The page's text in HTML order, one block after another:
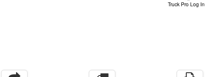
Truck Pro Log In